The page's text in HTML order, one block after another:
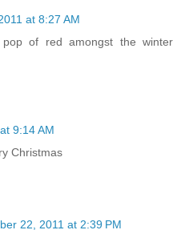
at 8:27 AM
of red amongst the winter
9:14 AM
Christmas
22, 2011 at 2:39 PM